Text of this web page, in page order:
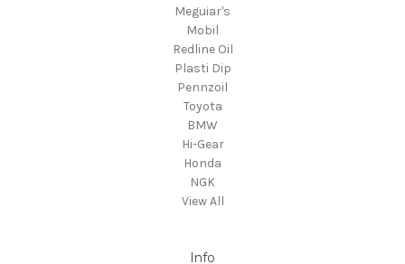
Meguiar's
Mobil
Redline Oil
Plasti Dip
Pennzoil
Toyota
BMW
Hi-Gear
Honda
NGK
View All
Info